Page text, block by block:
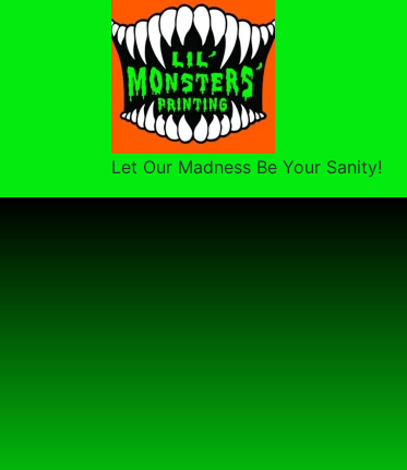
Let Our Madness Be Your Sanity!